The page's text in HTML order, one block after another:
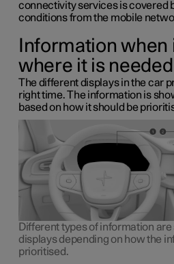
connectivity services is covered
conditions from the mobile
Information when
where it is needed
The different displays in the car
right time. The information is
based on how it should be
Different types of information
displays depending on how the
prioritised.